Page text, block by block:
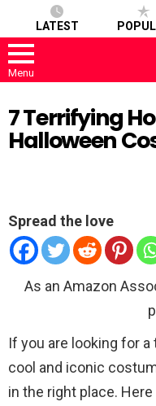
LATEST
Menu
7 Terrifying
Halloween
Spread the love
As an Amazon
If you are looking for
cool and iconic
in the right place.